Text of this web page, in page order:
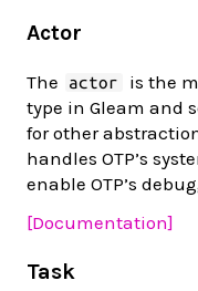
Actor
The actor
is the
type in Gleam and
for other
handles OTP’s
enable OTP’s
[Documentation]
Task